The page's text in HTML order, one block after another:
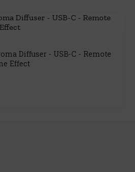
Diffuser - USB-C - Remote
Effect